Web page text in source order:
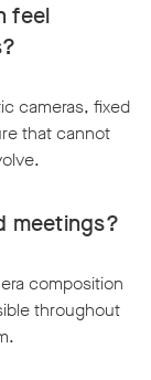
feel
cameras, fixed
that cannot
meetings?
composition
throughout